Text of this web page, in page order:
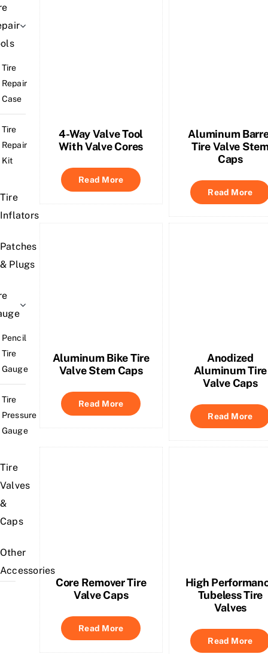
Tire
Repair
Case
Tire
Repair
Kit
Tire
Inflators
Patches
& Plugs
Pencil
Tire
Gauge
Tire
Pressure
Gauge
Tire
Valves
&
Caps
Other
Accessories
4-Way Valve Tool
With Valve Cores
Read More
Aluminum
Tire Valve
Caps
Read More
Aluminum Bike Tire
Valve Stem Caps
Read More
Anodized
Aluminum Tire
Valve Caps
Read More
Core Remover Tire
Valve Caps
Read More
High
Tubeless Tire
Valves
Read More